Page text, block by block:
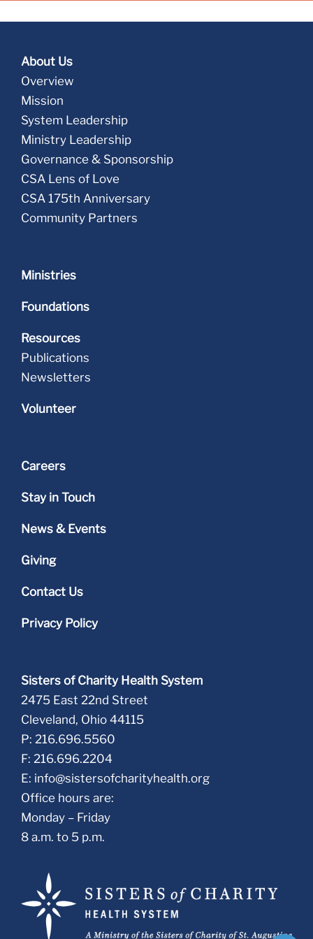
About Us
Overview
Mission
System Leadership
Ministry Leadership
Governance & Sponsorship
CSA Lens of Love
CSA 175th Anniversary
Community Partners
Ministries
Foundations
Resources
Publications
Newsletters
Volunteer
Careers
Stay in Touch
News & Events
Giving
Contact Us
Privacy Policy
Sisters of Charity Health System
2475 East 22nd Street
Cleveland, Ohio 44115
P: 216.696.5560
F: 216.696.2204
E: info@sistersofcharityhealth.org
Office hours are:
Monday – Friday
8 a.m. to 5 p.m.